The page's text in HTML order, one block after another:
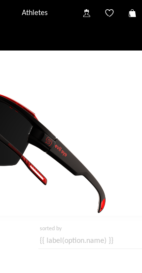
Athletes
sorted by